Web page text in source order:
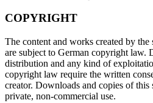
COPYRIGHT
The content and works created by the
are subject to German copyright law.
distribution and any kind of
copyright law require the written
creator. Downloads and copies of
private, non-commercial use.